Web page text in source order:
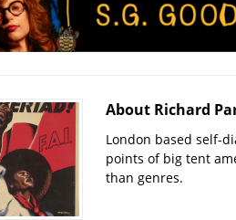
About Richard
London based self-
points of big tent
than genres.